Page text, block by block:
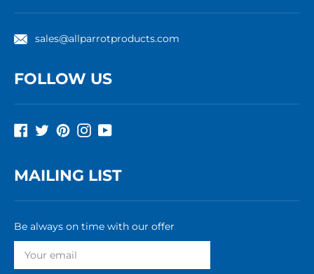
sales@allparrotproducts.com
FOLLOW US
Facebook
TwitterPinterestInstagram
YouTube
MAILING LIST
Be always on time with our offer